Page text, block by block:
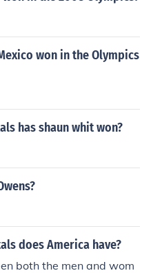
won in the Olympics
has shaun whit won?
does America have?
both the men and wom